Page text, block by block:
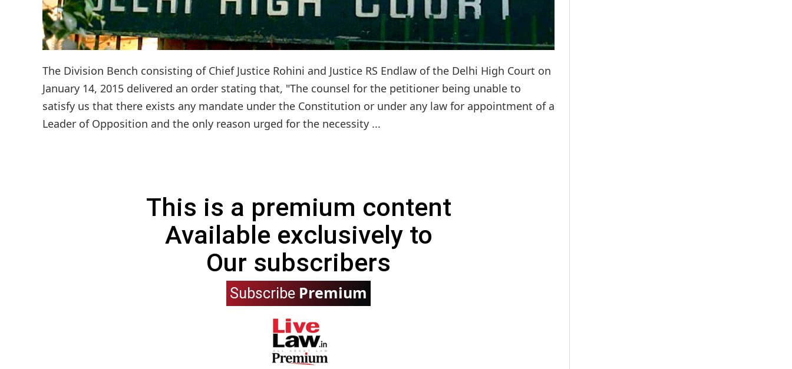
The Division Bench consisting of Chief Justice Rohini and Justice RS Endlaw of the Delhi High Court on
January 14, 2015 delivered an order stating that, "The counsel for the petitioner being unable to
satisfy us that there exists any mandate under the Constitution or under any law for appointment of a
Leader of Opposition and the only reason urged for the necessity ...
This is a premium content
Available exclusively to
Our subscribers
Subscribe Premium